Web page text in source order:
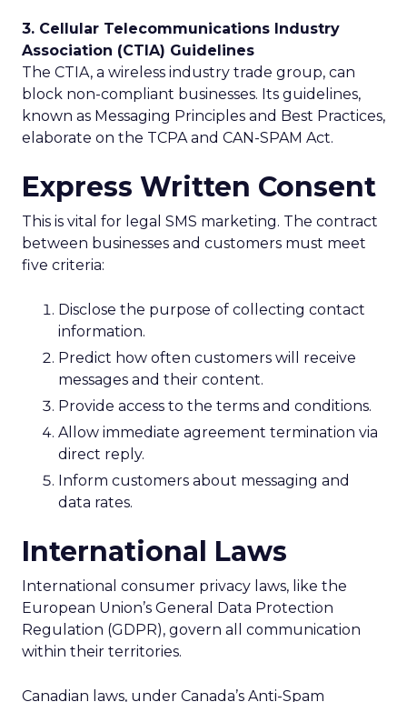
3. Cellular Telecommunications Industry
Association (CTIA) Guidelines
The CTIA, a wireless industry trade group, can
block non-compliant businesses. Its guidelines,
known as Messaging Principles and Best Practices,
elaborate on the TCPA and CAN-SPAM Act.
Express Written Consent
This is vital for legal SMS marketing. The contract
between businesses and customers must meet
five criteria:
Disclose the purpose of collecting contact
information.
Predict how often customers will receive
messages and their content.
Provide access to the terms and conditions.
Allow immediate agreement termination via
direct reply.
Inform customers about messaging and
data rates.
International Laws
International consumer privacy laws, like the
European Union’s General Data Protection
Regulation (GDPR), govern all communication
within their territories.
Canadian laws, under Canada’s Anti-Spam